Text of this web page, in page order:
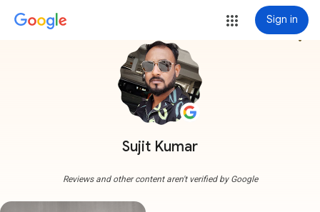
Sign in
Sujit Kumar
more_vert
Reviews and other content aren't verified by Google